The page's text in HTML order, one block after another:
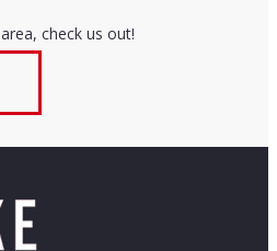
area, check us out!